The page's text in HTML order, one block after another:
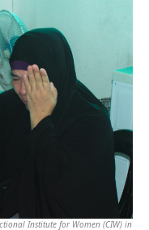
Institute for Women (CIW) in